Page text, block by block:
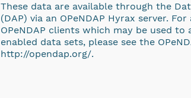
These data are available through the
(DAP) via an OPeNDAP Hyrax server.
OPeNDAP clients which may be used to
enabled data sets, please see the
http://opendap.org/.